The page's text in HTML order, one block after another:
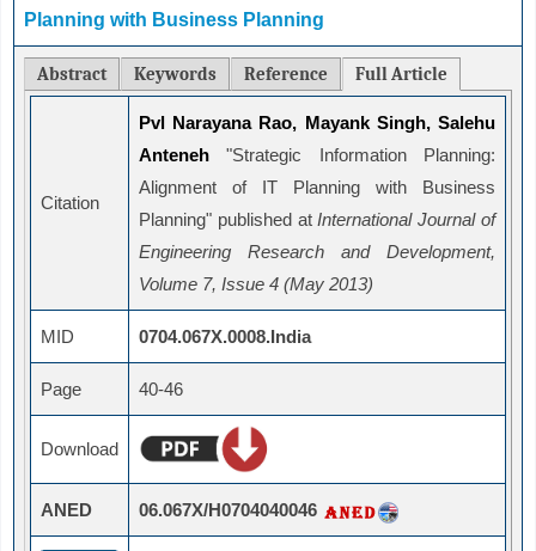
Planning with Business Planning
Abstract Keywords Reference Full Article
Citation
Pvl Narayana Rao, Mayank Singh, Salehu
Anteneh "Strategic Information Planning:
Alignment of IT Planning with Business
Planning" published atInternational Journal of
Engineering Research and Development,
Volume 7, Issue 4 (May 2013)
MID 0704.067X.0008.India
Page 40-46
Download
ANED 06.067X/H0704040046